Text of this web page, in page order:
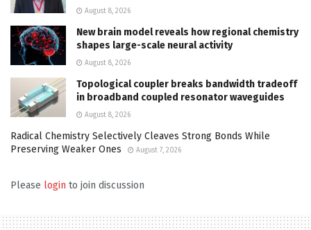
August 8, 2026
New brain model reveals how regional chemistry
shapes large-scale neural activity
August 8, 2026
Topological coupler breaks bandwidth tradeoff
in broadband coupled resonator waveguides
August 8, 2026
Radical Chemistry Selectively Cleaves Strong Bonds While
Preserving Weaker Ones
August 7, 2026
Please login to join discussion